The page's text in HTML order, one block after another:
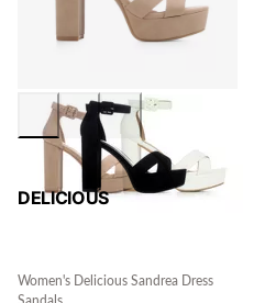
DELICIOUS
Women's Delicious Sandrea Dress
Sandals